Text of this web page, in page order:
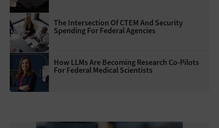
The Intersection Of CTEM And Security
Spending For Federal Agencies
How LLMs Are Becoming Research Co-Pilots
For Federal Medical Scientists